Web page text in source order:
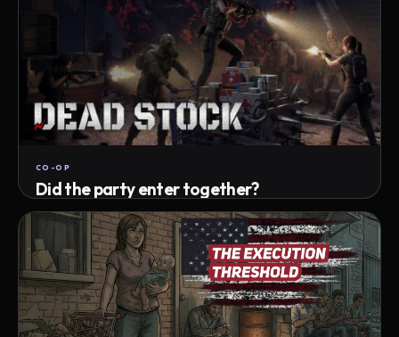
CO-OP
Did the party enter together?
Attempts · wait time · match success